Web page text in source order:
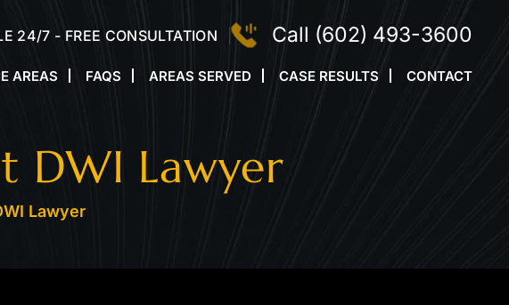
24/7 - FREE CONSULTATION Call (602) 493-3600
AREAS FAQS AREAS SERVED CASE RESULTS CONTACT
DWI Lawyer
Lawyer